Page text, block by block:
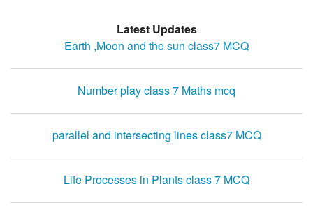
Latest Updates
Earth ,Moon and the sun class7 MCQ
Number play class 7 Maths mcq
parallel and intersecting lines class7 MCQ
Life Processes in Plants class 7 MCQ